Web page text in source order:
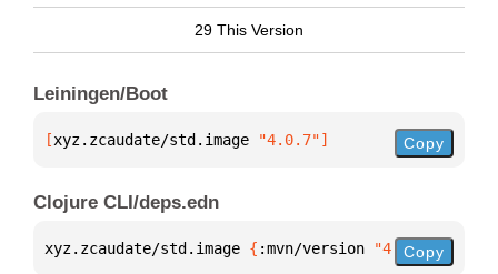
29 This Version
Leiningen/Boot
[xyz.zcaudate/std.image "4.0.7"] Copy
Clojure CLI/deps.edn
xyz.zcaudate/std.image { :mvn/version "4.0.7"}
Copy